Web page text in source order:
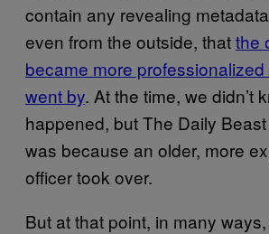
contain any revealing
even from the outside, thatthe
became more
went by. At the time, we didn’t
happened, but The Daily
was because an older, more
officer took over.
But at that point, in many